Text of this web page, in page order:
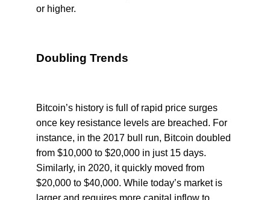
or higher.
Doubling Trends
Bitcoin’s history is full of rapid price surges
once key resistance levels are breached. For
instance, in the 2017 bull run, Bitcoin doubled
from $10,000 to $20,000 in just 15 days.
Similarly, in 2020, it quickly moved from
$20,000 to $40,000. While today’s market is
larger and requires more capital inflow to